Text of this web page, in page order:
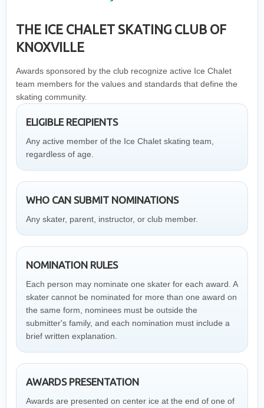
THE ICE CHALET SKATING CLUB OF
KNOXVILLE
Awards sponsored by the club recognize active Ice Chalet
team members for the values and standards that define the
skating community.
ELIGIBLE RECIPIENTS
Any active member of the Ice Chalet skating team,
regardless of age.
WHO CAN SUBMIT NOMINATIONS
Any skater, parent, instructor, or club member.
NOMINATION RULES
Each person may nominate one skater for each award. A
skater cannot be nominated for more than one award on
the same form, nominees must be outside the
submitter's family, and each nomination must include a
brief written explanation.
AWARDS PRESENTATION
Awards are presented on center ice at the end of one of